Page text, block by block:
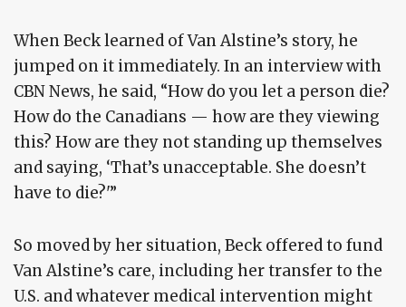
When Beck learned of Van Alstine’s story, he
jumped on it immediately. In an interview with
CBN News, he said, “How do you let a person die?
How do the Canadians — how are they viewing
this? How are they not standing up themselves
and saying, ‘That’s unacceptable. She doesn’t
have to die?'”
So moved by her situation, Beck offered to fund
Van Alstine’s care, including her transfer to the
U.S. and whatever medical intervention might